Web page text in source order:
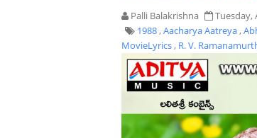
Palli Balakrishna
Tuesday,
1988,Aacharya Aatreya,
MovieLyrics, R. V.